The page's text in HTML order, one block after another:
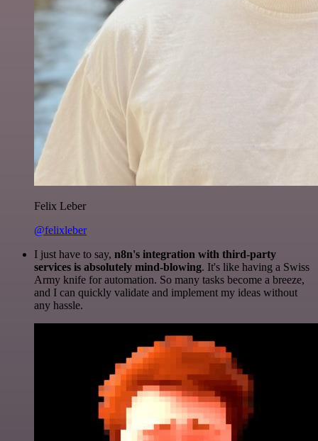
Felix Leber
@felixleber
I just have to say, n8n's integration with third-party
services is absolutely mind-blowing. It's like having a Swiss
Army knife for automation. So many tasks become a breeze,
and I can quickly validate and implement my ideas without
any hassle.